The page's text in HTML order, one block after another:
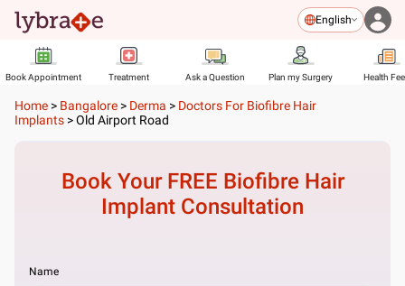
English
Book Appointment Treatment Ask a Question Plan my Surgery Health
Home > Bangalore > Derma > Doctors For Biofibre Hair
Implants >Old Airport Road
Book Your FREE Biofibre Hair
Implant Consultation
Name